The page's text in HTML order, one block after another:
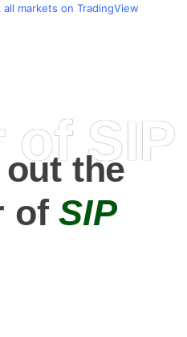
all markets on TradingView
of SIP
the
ofSIP